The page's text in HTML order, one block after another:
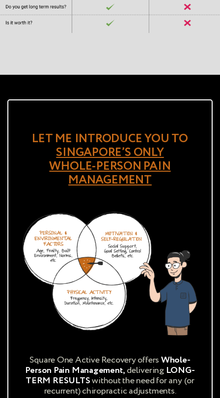
LET ME INTRODUCE YOU TO
SINGAPORE’S ONLY
WHOLE-PERSON PAIN
MANAGEMENT
Square One Active Recovery offersWhole-
Person Pain Management,delivering LONG-
TERM RESULTSwithout the need for any (or
recurrent) chiropractic adjustments.